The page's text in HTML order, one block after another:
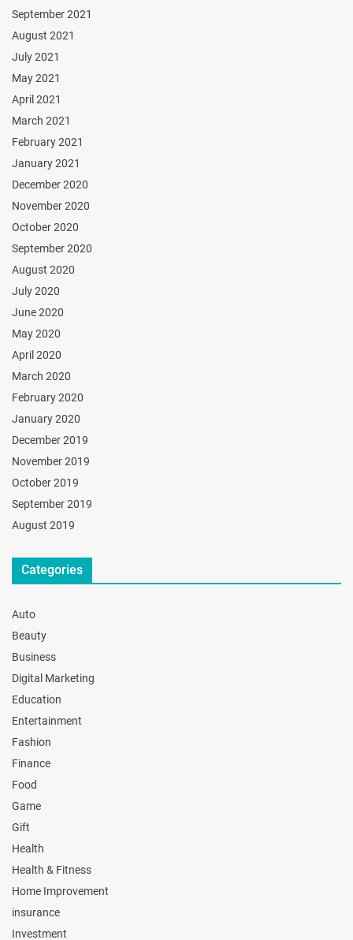
September 2021
August 2021
July 2021
May 2021
April 2021
March 2021
February 2021
January 2021
December 2020
November 2020
October 2020
September 2020
August 2020
July 2020
June 2020
May 2020
April 2020
March 2020
February 2020
January 2020
December 2019
November 2019
October 2019
September 2019
August 2019
Categories
Auto
Beauty
Business
Digital Marketing
Education
Entertainment
Fashion
Finance
Food
Game
Gift
Health
Health & Fitness
Home Improvement
insurance
Investment